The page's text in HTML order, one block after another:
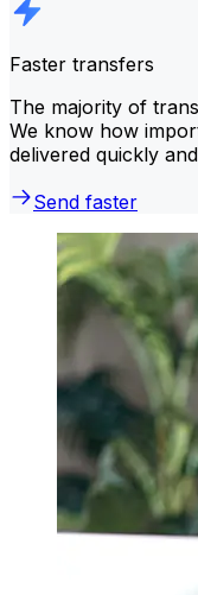
Faster transfers
The majority of
We know how
delivered quickly
Send faster